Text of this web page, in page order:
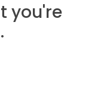
you're